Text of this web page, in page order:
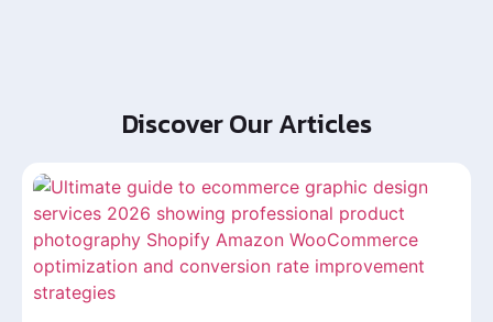
Discover Our Articles